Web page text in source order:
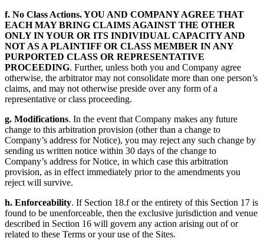
f. No Class Actions. YOU AND COMPANY AGREE THAT
EACH MAY BRING CLAIMS AGAINST THE OTHER
ONLY IN YOUR OR ITS INDIVIDUAL CAPACITY AND
NOT AS A PLAINTIFF OR CLASS MEMBER IN ANY
PURPORTED CLASS OR REPRESENTATIVE
PROCEEDING. Further, unless both you and Company agree
otherwise, the arbitrator may not consolidate more than one person’s
claims, and may not otherwise preside over any form of a
representative or class proceeding.
g. Modifications. In the event that Company makes any future
change to this arbitration provision (other than a change to
Company’s address for Notice), you may reject any such change by
sending us written notice within 30 days of the change to
Company’s address for Notice, in which case this arbitration
provision, as in effect immediately prior to the amendments you
reject will survive.
h. Enforceability. If Section 18.f or the entirety of this Section 17 is
found to be unenforceable, then the exclusive jurisdiction and venue
described in Section 16 will govern any action arising out of or
related to these Terms or your use of the Sites.